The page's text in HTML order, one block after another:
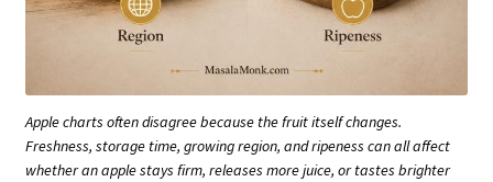
Apple charts often disagree because the fruit itself changes.
Freshness, storage time, growing region, and ripeness can all affect
whether an apple stays firm, releases more juice, or tastes brighter